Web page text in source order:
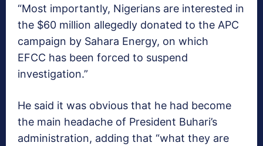
“Most importantly, Nigerians are interested in
the $60 million allegedly donated to the APC
campaign by Sahara Energy, on which
EFCC has been forced to suspend
investigation.”
He said it was obvious that he had become
the main headache of President Buhari’s
administration, adding that “what they are